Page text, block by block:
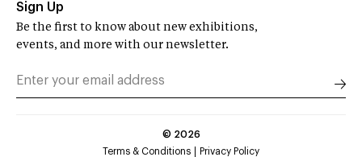
Sign Up
Be the first to know about new exhibitions,
events, and more with our newsletter.
© 2026
Terms & Conditions
Privacy Policy